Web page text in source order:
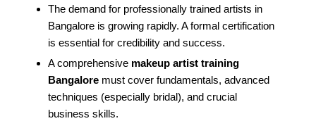
The demand for professionally trained artists in
Bangalore is growing rapidly. A formal certification
is essential for credibility and success.
A comprehensive makeup artist training
Bangaloremust cover fundamentals, advanced
techniques (especially bridal), and crucial
business skills.